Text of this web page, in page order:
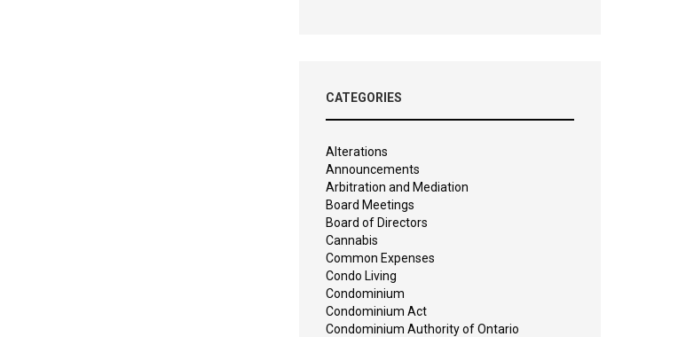
CATEGORIES
Alterations
Announcements
Arbitration and Mediation
Board Meetings
Board of Directors
Cannabis
Common Expenses
Condo Living
Condominium
Condominium Act
Condominium Authority of Ontario